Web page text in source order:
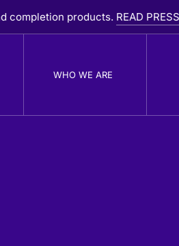
products. READ PRESS RELEASE
WHO WE ARE